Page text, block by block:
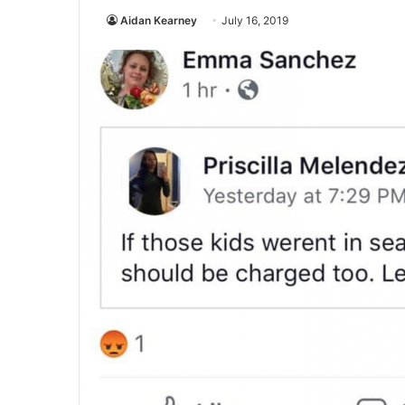
Aidan Kearney July 16, 2019